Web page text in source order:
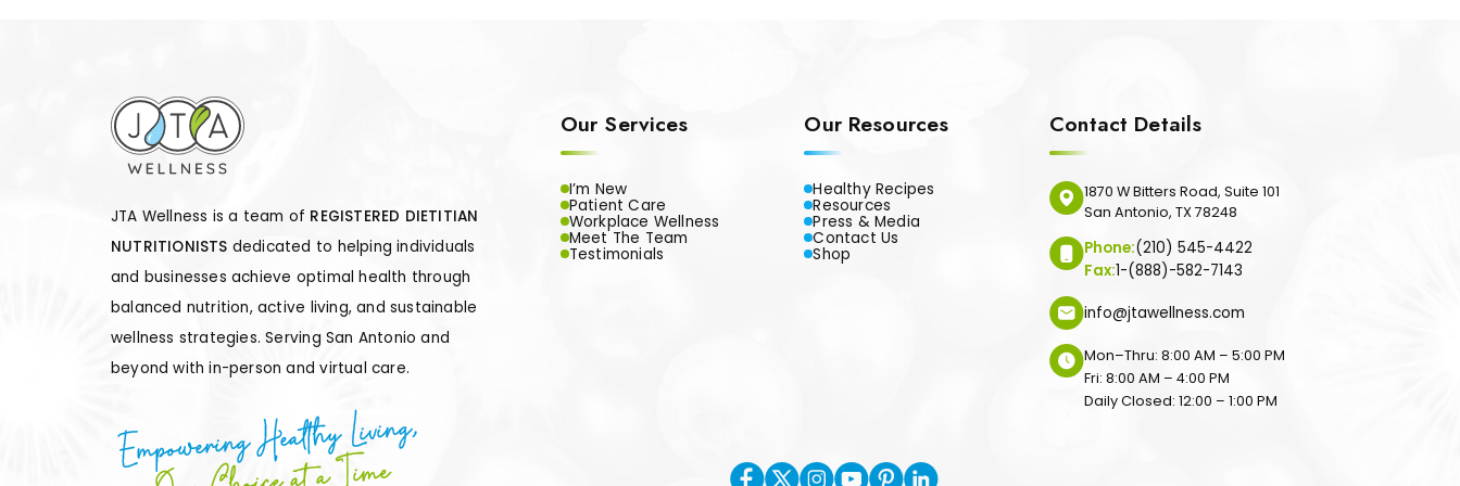
JTA Wellness is a team of REGISTERED DIETITIAN
NUTRITIONISTS dedicated to helping individuals
and businesses achieve optimal health through
balanced nutrition, active living, and sustainable
wellness strategies. Serving San Antonio and
beyond with in-person and virtual care.
Our Services
I’m New
Patient Care
Workplace Wellness
Meet The Team
Testimonials
Our Resources
Healthy Recipes
Resources
Press & Media
Contact Us
Shop
Contact Details
1870 W Bitters Road, Suite 101
San Antonio, TX 78248
Phone:(210) 545-4422
Fax:1-(888)-582-7143
info@jtawellness.com
Mon–Thru: 8:00 AM – 5:00 PM
Fri: 8:00 AM – 4:00 PM
Daily Closed: 12:00 – 1:00 PM
Empowering Healthy Living,